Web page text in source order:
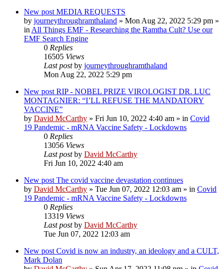
New post MEDIA REQUESTS
by journeythroughramthaland » Mon Aug 22, 2022 5:29 pm »
in All Things EMF - Researching the Ramtha Cult? Use our
EMF Search Engine
0 Replies
16505 Views
Last postby journeythroughramthaland
Mon Aug 22, 2022 5:29 pm
New post RIP - NOBEL PRIZE VIROLOGIST DR. LUC
MONTAGNIER: “I’LL REFUSE THE MANDATORY
VACCINE”
by David McCarthy » Fri Jun 10, 2022 4:40 am » in Covid
19 Pandemic - mRNA Vaccine Safety - Lockdowns
0 Replies
13056 Views
Last postby David McCarthy
Fri Jun 10, 2022 4:40 am
New post The covid vaccine devastation continues
by David McCarthy » Tue Jun 07, 2022 12:03 am » in Covid
19 Pandemic - mRNA Vaccine Safety - Lockdowns
0 Replies
13319 Views
Last postby David McCarthy
Tue Jun 07, 2022 12:03 am
New post Covid is now an industry, an ideology and a CULT,
Mark Dolan